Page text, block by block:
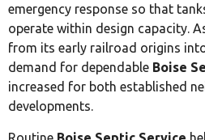
emergency response so that
operate within design capacity.
from its early railroad origins
demand for dependable Boise
increased for both established
developments.